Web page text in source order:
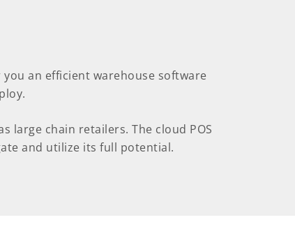
an efficient warehouse software
large chain retailers. The cloud POS
and utilize its full potential.